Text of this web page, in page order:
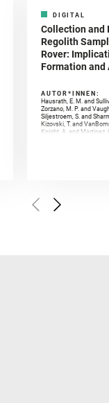
DIGITAL
Collection and
Regolith
Rover:
Formation
AUTOR*INNEN:
Hausrath, E. M. and
Zorzano, M. P. and
Siljestroem, S. and
Kizovski, T. and
Knight, A. and Martinez,
Golombek, M. and
Herkenhoff, K. and